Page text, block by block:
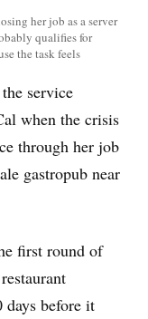
her job as a server
qualifies for
the task feels
service
when the crisis
through her job
gastropub near
first round of
days before it